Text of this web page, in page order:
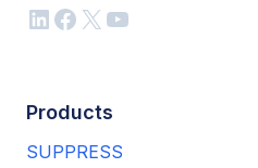
LinkedIn
Facebook
X YouTube
Products
SUPPRESS